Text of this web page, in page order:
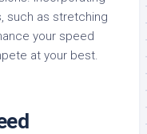
such as stretching
your speed
at your best.